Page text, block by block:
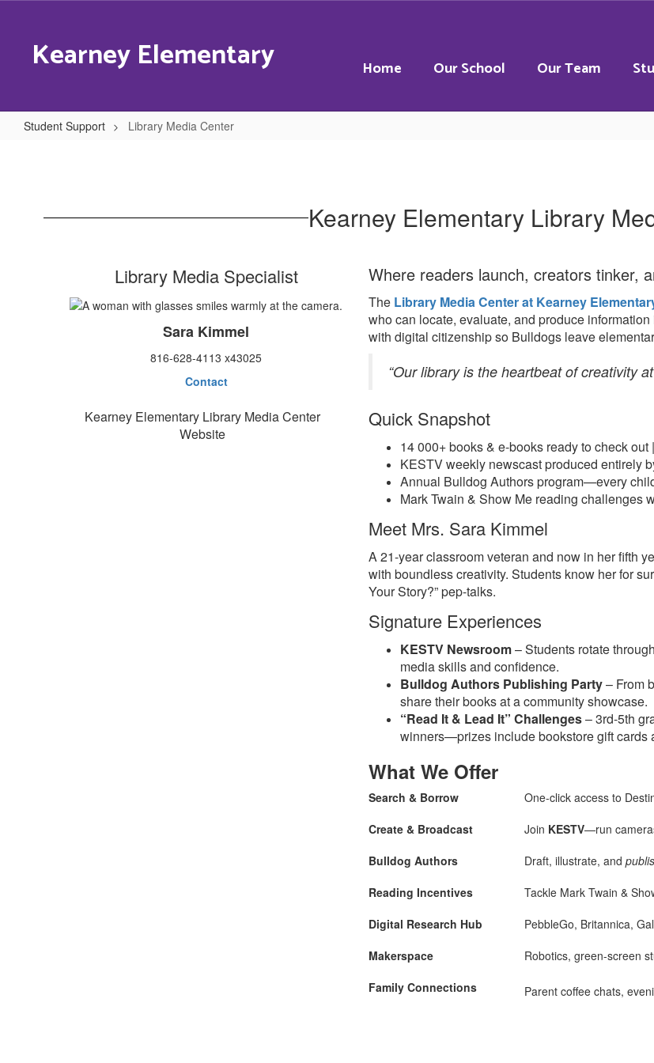
contentKearney Elementary Home Our School Our Team
Student Support Library Media Center
Kearney Elementary Library
Library Media Specialist
Sara Kimmel
816-628-4113 x43025
Contact
Kearney Elementary Library Media Center
Website
Where readers launch, creators tinker,
The Library Media Center at Kearney
who can locate, evaluate, and produce
with digital citizenship so Bulldogs leave
“Our library is the heartbeat of creativity
Quick Snapshot
14 000+ books & e-books ready to check out |
KESTV weekly newscast produced entirely
Annual Bulldog Authors program—every
Mark Twain & Show Me reading challenges
Meet Mrs. Sara Kimmel
A 21-year classroom veteran and now in her fifth
with boundless creativity. Students know her for
Your Story?” pep-talks.
Signature Experiences
KESTV Newsroom– Students rotate
media skills and confidence.
Bulldog Authors Publishing Party– From
share their books at a community showcase.
“Read It & Lead It” Challenges– 3rd-5th
winners—prizes include bookstore gift cards
What We Offer
Search & Borrow
One-click access to
Create & Broadcast
Join KESTV—run
Bulldog Authors
Draft, illustrate, and
Reading Incentives
Tackle Mark Twain &
Digital Research Hub
PebbleGo, Britannica,
Makerspace
Robotics, green-screen
Family Connections
Parent coffee chats,